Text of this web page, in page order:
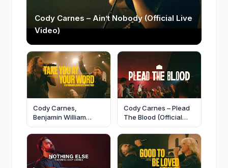
Cody Carnes – Ain’t Nobody (Official Live
Video)
Cody Carnes,
Benjamin William
Hastings – Take You
At Your Word (Official
Live Video)
Cody Carnes – Plead
The Blood (Official
Live Video)